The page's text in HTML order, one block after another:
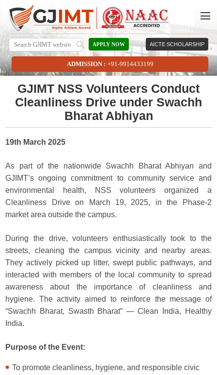
AICTE SCHOLARSHIP
APPLY NOW
ADMISSION : +91-9914433199
GJIMT NSS Volunteers Conduct
Cleanliness Drive under Swachh
Bharat Abhiyan
19th March 2025
As part of the nationwide Swachh Bharat Abhiyan and
GJIMT’s ongoing commitment to community service and
environmental health, NSS volunteers organized a
Cleanliness Drive on March 19, 2025, in the Phase-2
market area outside the campus.
During the drive, volunteers enthusiastically took to the
streets, cleaning the campus vicinity and nearby areas.
They actively picked up litter, swept public pathways, and
interacted with members of the local community to spread
awareness about the importance of cleanliness and
hygiene. The activity aimed to reinforce the message of
“Swachh Bharat, Swasth Bharat” — Clean India, Healthy
India.
Purpose of the Event:
To promote cleanliness, hygiene, and responsible civic